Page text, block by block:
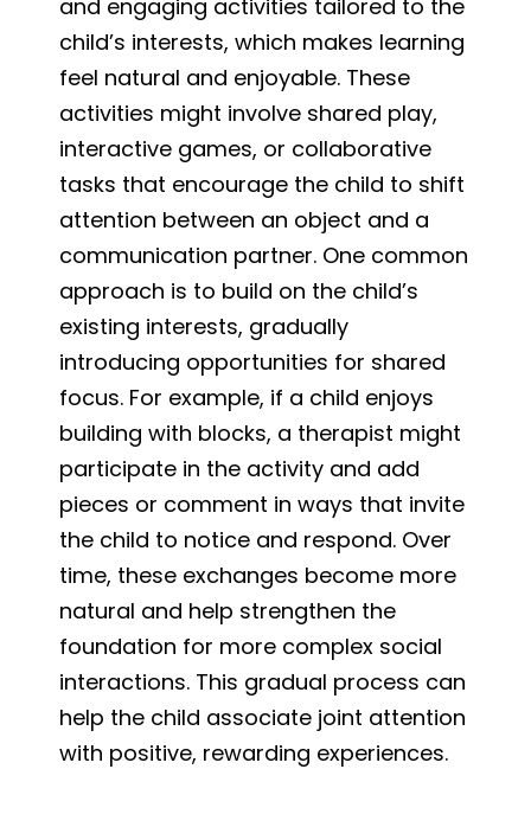
and engaging activities tailored to the
child’s interests, which makes learning
feel natural and enjoyable. These
activities might involve shared play,
interactive games, or collaborative
tasks that encourage the child to shift
attention between an object and a
communication partner. One common
approach is to build on the child’s
existing interests, gradually
introducing opportunities for shared
focus. For example, if a child enjoys
building with blocks, a therapist might
participate in the activity and add
pieces or comment in ways that invite
the child to notice and respond. Over
time, these exchanges become more
natural and help strengthen the
foundation for more complex social
interactions. This gradual process can
help the child associate joint attention
with positive, rewarding experiences.